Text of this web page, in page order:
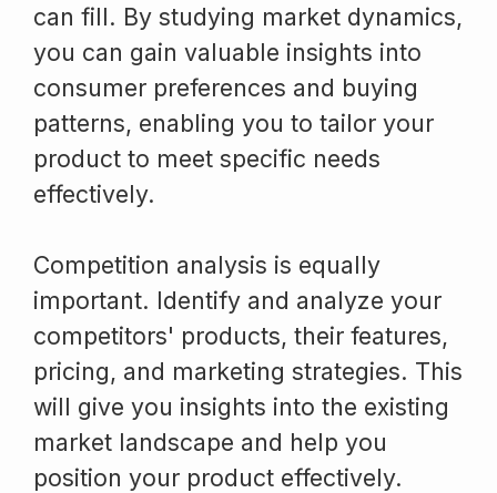
can fill. By studying market dynamics,
you can gain valuable insights into
consumer preferences and buying
patterns, enabling you to tailor your
product to meet specific needs
effectively.
Competition analysis is equally
important. Identify and analyze your
competitors' products, their features,
pricing, and marketing strategies. This
will give you insights into the existing
market landscape and help you
position your product effectively.